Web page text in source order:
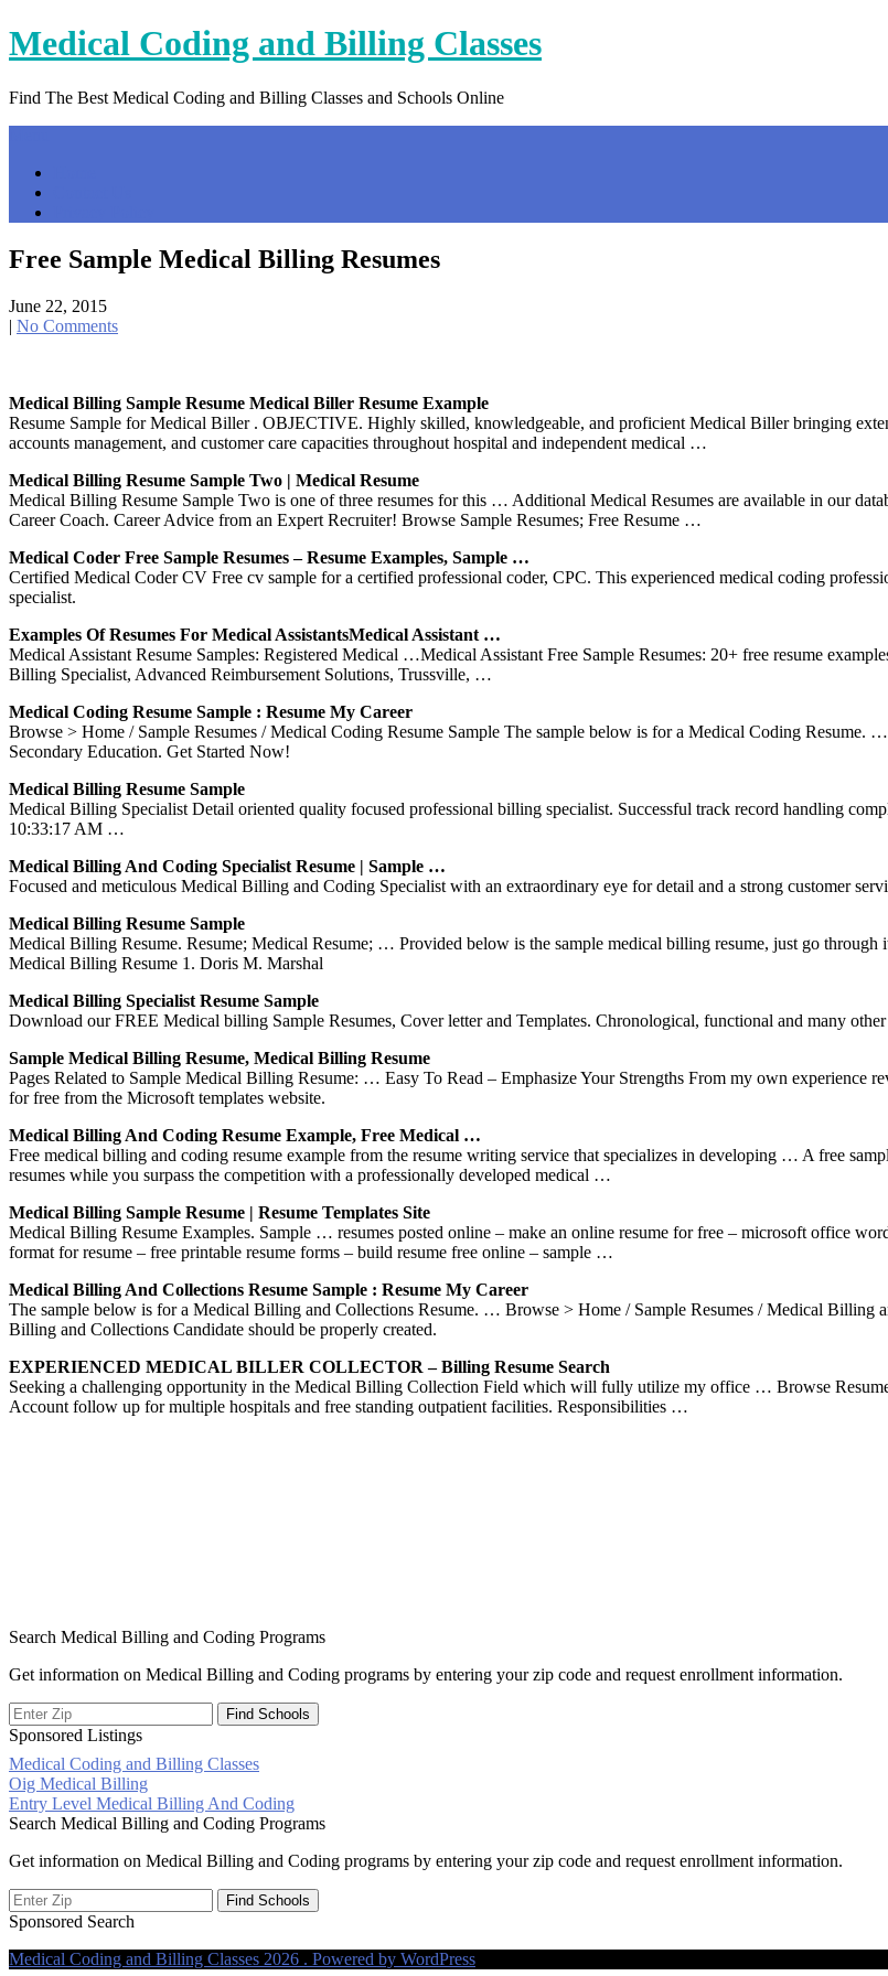
Skip
to
Medical Coding and Billing Classes
Find The Best Medical Coding and Billing Classes and Schools Online
Free Sample Medical Billing Resumes
June 22, 2015
| No Comments
Medical Billing Sample Resume Medical Biller Resume Example
Resume Sample for Medical Biller . OBJECTIVE. Highly skilled, knowledgeable, and proficient Medical Biller bringing
accounts management, and customer care capacities throughout hospital and independent medical …
Medical Billing Resume Sample Two | Medical Resume
Medical Billing Resume Sample Two is one of three resumes for this … Additional Medical Resumes are available in our
Career Coach. Career Advice from an Expert Recruiter! Browse Sample Resumes; Free Resume …
Medical Coder Free Sample Resumes – Resume Examples, Sample …
Certified Medical Coder CV Free cv sample for a certified professional coder, CPC. This experienced medical coding
specialist.
Examples Of Resumes For Medical AssistantsMedical Assistant …
Medical Assistant Resume Samples: Registered Medical …Medical Assistant Free Sample Resumes: 20+ free resume
Billing Specialist, Advanced Reimbursement Solutions, Trussville, …
Medical Coding Resume Sample : Resume My Career
Browse > Home / Sample Resumes / Medical Coding Resume Sample The sample below is for a Medical Coding
Secondary Education. Get Started Now!
Medical Billing Resume Sample
Medical Billing Specialist Detail oriented quality focused professional billing specialist. Successful track record handling
10:33:17 AM …
Medical Billing And Coding Specialist Resume | Sample …
Focused and meticulous Medical Billing and Coding Specialist with an extraordinary eye for detail and a strong customer
Medical Billing Resume Sample
Medical Billing Resume. Resume; Medical Resume; … Provided below is the sample medical billing resume, just go
Medical Billing Resume 1. Doris M. Marshal
Medical Billing Specialist Resume Sample
Download our FREE Medical billing Sample Resumes, Cover letter and Templates. Chronological, functional and many other
Sample Medical Billing Resume, Medical Billing Resume
Pages Related to Sample Medical Billing Resume: … Easy To Read – Emphasize Your Strengths From my own experience
for free from the Microsoft templates website.
Medical Billing And Coding Resume Example, Free Medical …
Free medical billing and coding resume example from the resume writing service that specializes in developing … A free
resumes while you surpass the competition with a professionally developed medical …
Medical Billing Sample Resume | Resume Templates Site
Medical Billing Resume Examples. Sample … resumes posted online – make an online resume for free – microsoft office
format for resume – free printable resume forms – build resume free online – sample …
Medical Billing And Collections Resume Sample : Resume My Career
The sample below is for a Medical Billing and Collections Resume. … Browse > Home / Sample Resumes / Medical Billing
Billing and Collections Candidate should be properly created.
EXPERIENCED MEDICAL BILLER COLLECTOR – Billing Resume Search
Seeking a challenging opportunity in the Medical Billing Collection Field which will fully utilize my office … Browse
Account follow up for multiple hospitals and free standing outpatient facilities. Responsibilities …
Search Medical Billing and Coding Programs
Get information on Medical Billing and Coding programs by entering your zip code and request enrollment information.
Sponsored Listings
Medical Coding and Billing Classes
Post
navigation
Oig Medical Billing
Entry Level Medical Billing And Coding
Search Medical Billing and Coding Programs
Get information on Medical Billing and Coding programs by entering your zip code and request enrollment information.
Sponsored Search
Medical Coding and Billing Classes 2026 . Powered by WordPress